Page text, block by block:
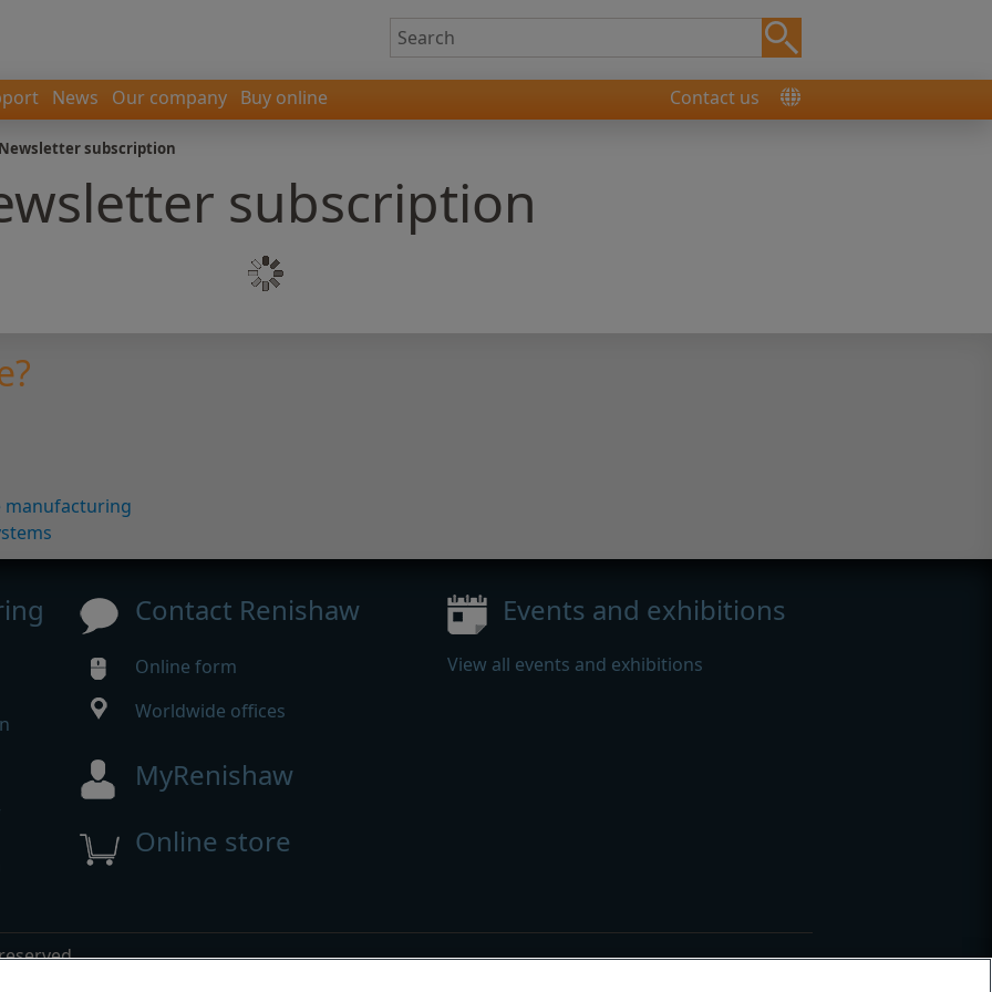
News Our company Buy online Contact us
Newsletter subscription
subscription
manufacturing
Contact Renishaw
Online form
Worldwide offices
MyRenishaw
Online store
Events and exhibitions
View all events and exhibitions